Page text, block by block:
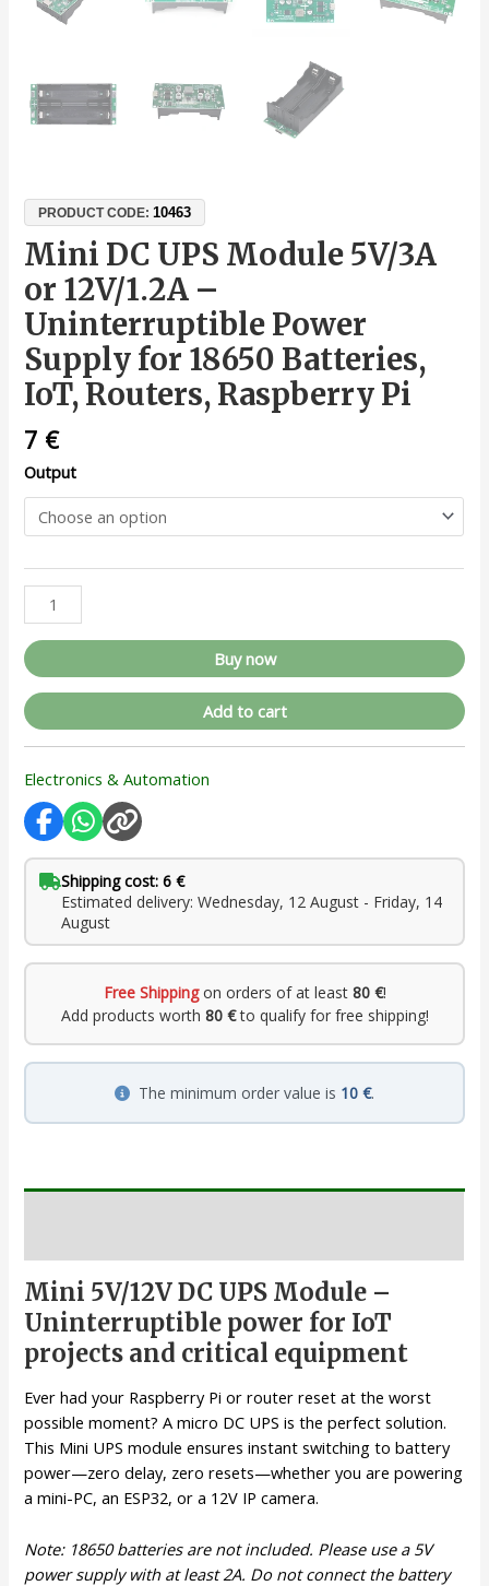
PRODUCT CODE:10463
Mini DC UPS Module 5V/3A
or 12V/1.2A –
Uninterruptible Power
Supply for 18650 Batteries,
IoT, Routers, Raspberry Pi
7 €
Output
Buy now
Add to cart
Electronics & Automation
Shipping cost: 6 €
Estimated delivery: Wednesday, 12 August - Friday, 14
August
Free Shippingon orders of at least 80 €!
Add products worth 80 €to qualify for free shipping!
The minimum order value is 10 €.
Mini 5V/12V DC UPS Module –
Uninterruptible power for IoT
projects and critical equipment
Ever had your Raspberry Pi or router reset at the worst
possible moment? A micro DC UPS is the perfect solution.
This Mini UPS module ensures instant switching to battery
power—zero delay, zero resets—whether you are powering
a mini-PC, an ESP32, or a 12V IP camera.
Note: 18650 batteries are not included. Please use a 5V
power supply with at least 2A. Do not connect the battery